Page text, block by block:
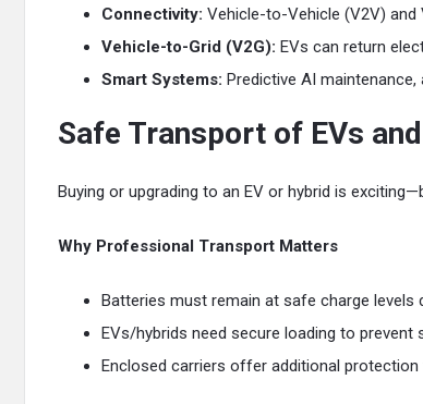
Connectivity: Vehicle-to-Vehicle (V2V)
Vehicle-to-Grid (V2G): EVs can return
Smart Systems: Predictive AI
Safe Transport of EVs
Buying or upgrading to an EV or hybrid is
Why Professional Transport Matters
Batteries must remain at safe charge levels
EVs/hybrids need secure loading to prevent
Enclosed carriers offer additional